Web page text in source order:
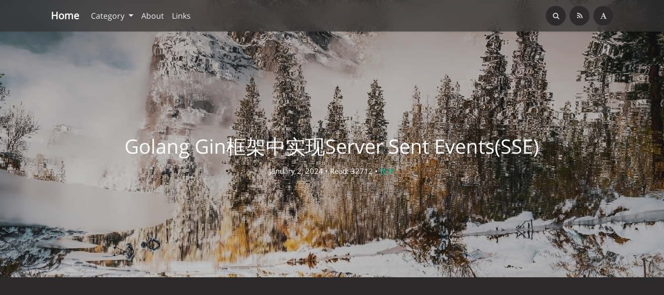
Home Category About Links
Golang Gin框架中实现Server Sent Events(SSE)
January 2, 2024 • Read: 32712 •技术